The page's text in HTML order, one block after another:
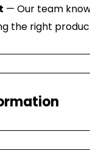
— Our team
the right